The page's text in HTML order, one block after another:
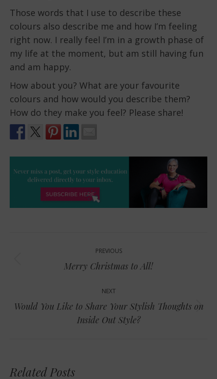
Those words that I use to describe these
colours also describe me and how I’m feeling
right now. I really feel I’m in a growth phase of
my life at the moment, but am still having fun
and am happy.
How about you? What are your favourite
colours and how would you describe them?
How do they make you feel? Please share!
navigation
PREVIOUS
Previous
Merry Christmas to All!
NEXT
Next
post:
Would You Like to Share Your Stylish Thoughts on
Inside Out Style?
Related Posts